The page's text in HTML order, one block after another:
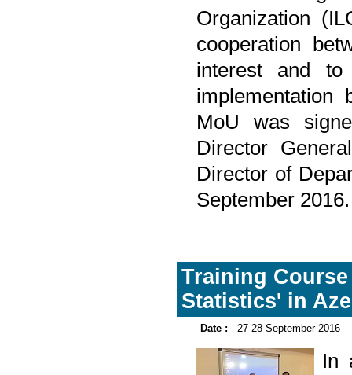
Organization
cooperation
interest and to
implementation
MoU was
Director
Director of
September 2016.
Training
Statistics' in
Date : 27-28 September 2016
In